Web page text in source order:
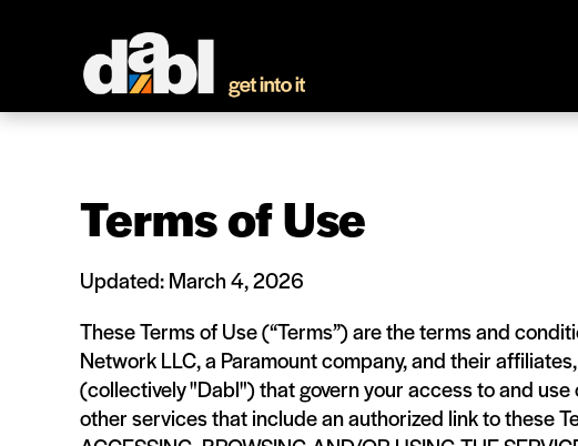
Terms of Use
Updated: March 4, 2026
These Terms of Use (“Terms”) are the terms and
Network LLC, a Paramount company, and their
(collectively "Dabl") that govern your access to and
other services that include an authorized link to these